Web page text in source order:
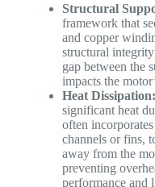
Structural
framework that
and copper
structural
gap between the
impacts the
Heat Dissipation:
significant heat
often
channels or fins,
away from the
preventing
performance and